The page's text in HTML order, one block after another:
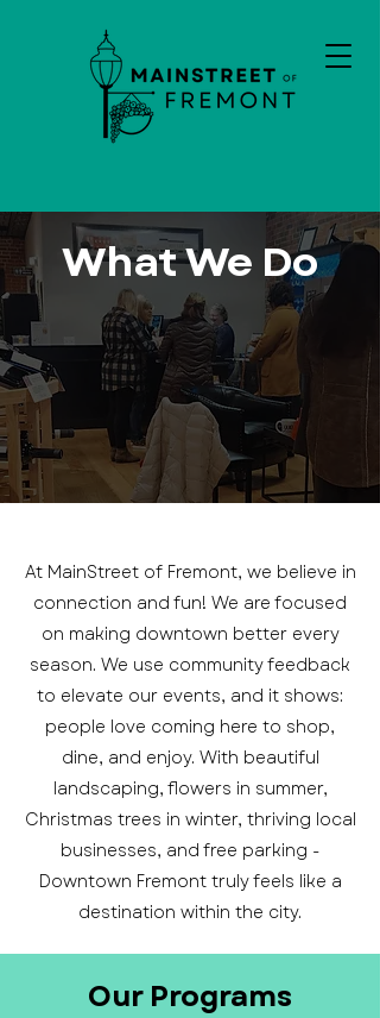
What We Do
At MainStreet of Fremont, we believe in
connection and fun! We are focused
on making downtown better every
season. We use community feedback
to elevate our events, and it shows:
people love coming here to shop,
dine, and enjoy. With beautiful
landscaping, flowers in summer,
Christmas trees in winter, thriving local
businesses, and free parking -
Downtown Fremont truly feels like a
destination within the city.
Our Programs